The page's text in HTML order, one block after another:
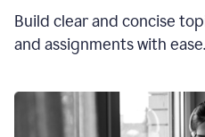
Build clear and concise
and assignments with ease.